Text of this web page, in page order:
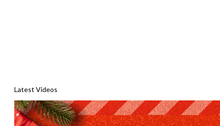
Latest Videos